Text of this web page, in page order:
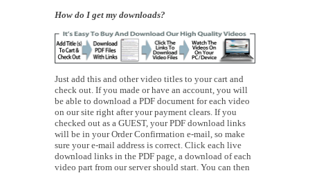
How do I get my downloads?
Just add this and other video titles to your cart and
check out. If you made or have an account, you will
be able to download a PDF document for each video
on our site right after your payment clears. If you
checked out as a GUEST, your PDF download links
will be in your Order Confirmation e-mail, so make
sure your e-mail address is correct. Click each live
download links in the PDF page, a download of each
video part from our server should start. You can then